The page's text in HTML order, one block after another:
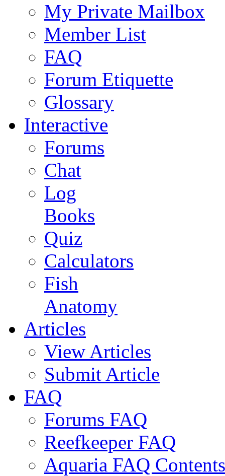
My Private Mailbox
Member List
FAQ
Forum Etiquette
Glossary
Interactive
Forums
Chat
Log
Books
Quiz
Calculators
Fish
Anatomy
Articles
View Articles
Submit Article
FAQ
Forums FAQ
Reefkeeper FAQ
Aquaria FAQ Contents